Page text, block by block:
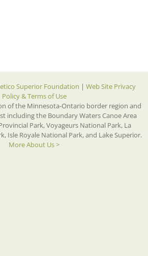
Superior Foundation | Web Site Privacy
Policy & Terms of Use
of the Minnesota-Ontario border region and
including the Boundary Waters Canoe Area
Park, Voyageurs National Park, La
Isle Royale National Park, and Lake Superior.
More About Us >